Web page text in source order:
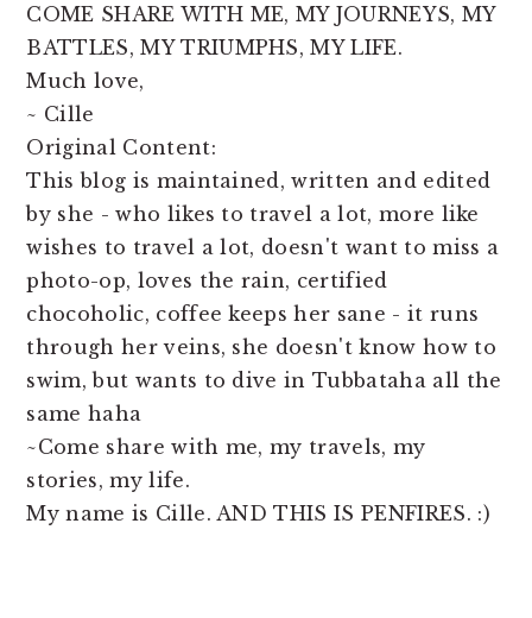
COME SHARE WITH ME, MY JOURNEYS, MY
BATTLES, MY TRIUMPHS, MY LIFE.
Much love,
~ Cille
Original Content:
This blog is maintained, written and edited
by she - who likes to travel a lot, more like
wishes to travel a lot, doesn't want to miss a
photo-op, loves the rain, certified
chocoholic, coffee keeps her sane - it runs
through her veins, she doesn't know how to
swim, but wants to dive in Tubbataha all the
same haha
~Come share with me, my travels, my
stories, my life.
My name is Cille. AND THIS IS PENFIRES. :)